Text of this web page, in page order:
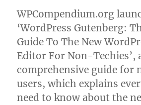
WPCompendium.org
‘WordPress Gutenberg:
Guide To The New
Editor For Non-Techies’,
comprehensive guide for
users, which explains
need to know about the